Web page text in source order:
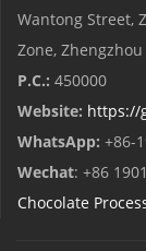
Wantong Street,
Zone,
P.C.: 450000
Website: https://
WhatsApp: +86-
Wechat: +86
Chocolate